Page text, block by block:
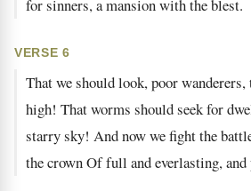
for sinners, a mansion with the blest.
VERSE 6
That we should look, poor wanderers,
high! That worms should seek for
starry sky! And now we fight the
the crown Of full and everlasting, and